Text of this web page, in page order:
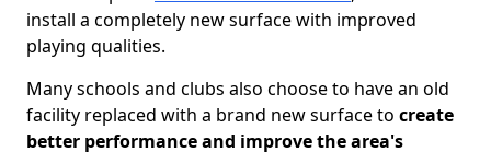
install a completely new surface with improved
playing qualities.
Many schools and clubs also choose to have an old
facility replaced with a brand new surface to create
better performance and improve the area's